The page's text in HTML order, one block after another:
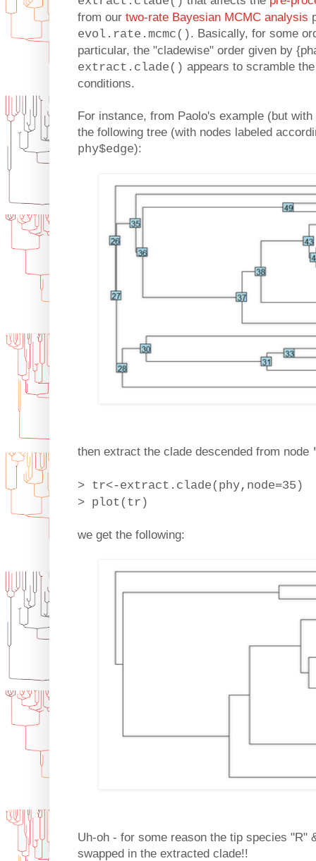
from our two-rate Bayesian MCMC analysis
evol.rate.mcmc(). Basically, for some
particular, the "cladewise" order given by
extract.clade() appears to scramble
conditions.
For instance, from Paolo's example (but
the following tree (with nodes labeled
phy$edge):
then extract the clade descended from node
> tr<-extract.clade(phy,node=35)
> plot(tr)
we get the following:
Uh-oh - for some reason the tip species "R"
swapped in the extracted clade!!